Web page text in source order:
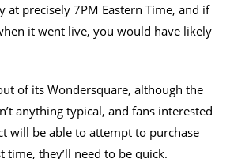
at precisely 7PM Eastern Time, and if
it went live, you would have likely
of its Wondersquare, although the
anything typical, and fans interested
will be able to attempt to purchase
time, they’ll need to be quick.